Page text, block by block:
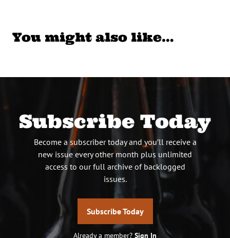
You might also like…
Subscribe Today
Become a subscriber today and you’ll receive a
new issue every other month plus unlimited
access to our full archive of backlogged
issues.
Subscribe Today
Already a member? Sign In